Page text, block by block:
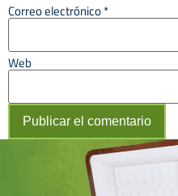
Correo electrónico*
Web